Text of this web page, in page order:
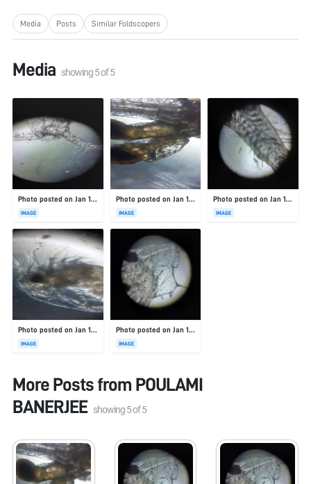
Media Posts Similar Foldscopers
Media showing5of5
Photo posted on Jan 19, 2026
IMAGE
Photo posted on Jan 19, 2026
IMAGE
Photo posted on Jan 19, 2026
IMAGE
Photo posted on Jan 19, 2026
IMAGE
Photo posted on Jan 19, 2026
IMAGE
More Posts from POULAMI
BANERJEE showing5of5